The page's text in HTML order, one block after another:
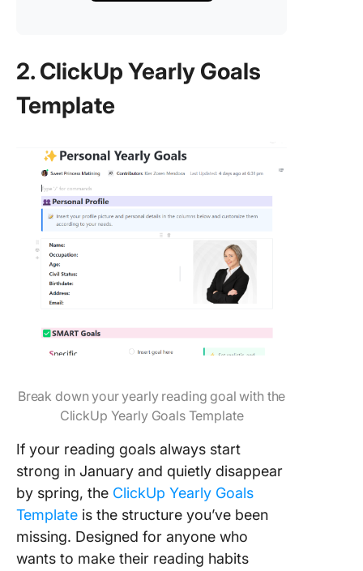
2. ClickUp Yearly Goals
Template
Break down your yearly reading goal with the
ClickUp Yearly Goals Template
If your reading goals always start
strong in January and quietly disappear
by spring, the ClickUp Yearly Goals
Template is the structure you’ve been
missing. Designed for anyone who
wants to make their reading habits